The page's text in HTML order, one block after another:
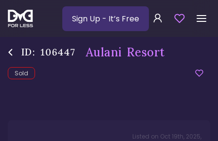
Sign Up - It’s Free
ID: 106447 Aulani Resort
Sold
Listed on Oct 19th, 2025,